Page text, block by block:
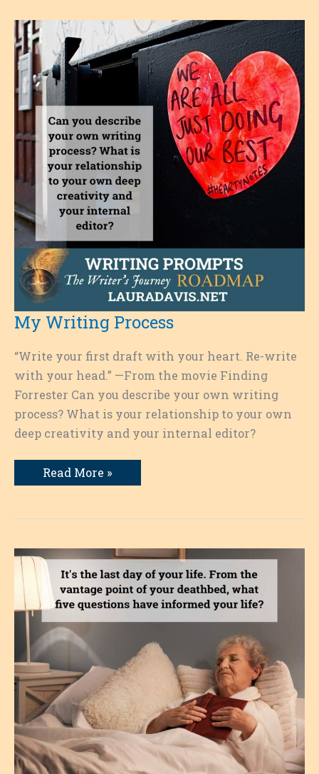
My Writing Process
“Write your first draft with your heart. Re-write
with your head.” —From the movie Finding
Forrester Can you describe your own writing
process? What is your relationship to your own
deep creativity and your internal editor?
My
Writing
Read More »